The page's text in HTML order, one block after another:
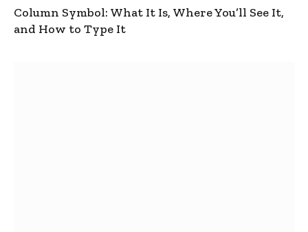
Column Symbol: What It Is, Where You’ll See It,
and How to Type It